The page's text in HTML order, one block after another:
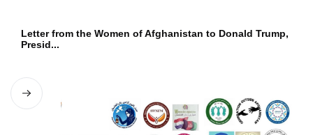
Letter from the Women of Afghanistan to Donald Trump,
Presid...